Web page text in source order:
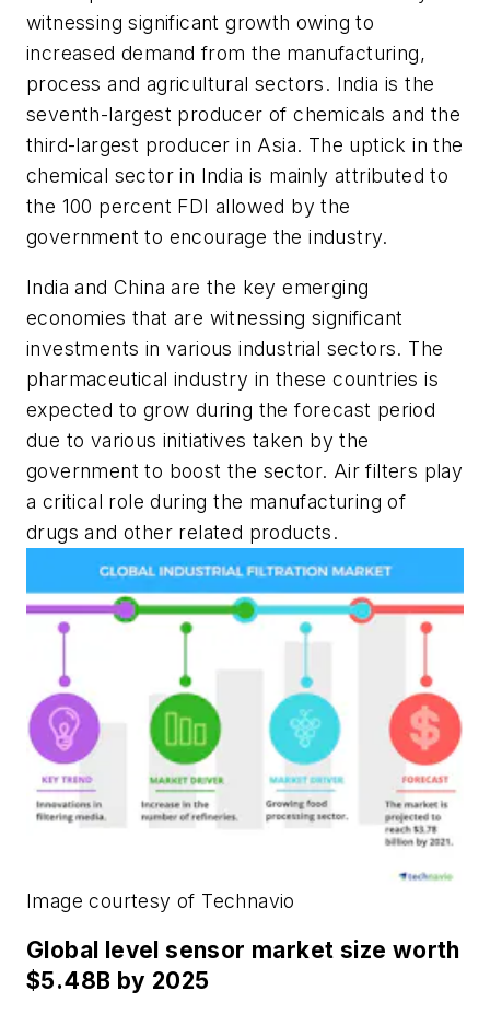
witnessing significant growth owing to
increased demand from the manufacturing,
process and agricultural sectors. India is the
seventh-largest producer of chemicals and the
third-largest producer in Asia. The uptick in the
chemical sector in India is mainly attributed to
the 100 percent FDI allowed by the
government to encourage the industry.
India and China are the key emerging
economies that are witnessing significant
investments in various industrial sectors. The
pharmaceutical industry in these countries is
expected to grow during the forecast period
due to various initiatives taken by the
government to boost the sector. Air filters play
a critical role during the manufacturing of
drugs and other related products.
Image courtesy of Technavio
Global level sensor market size worth
$5.48B by 2025